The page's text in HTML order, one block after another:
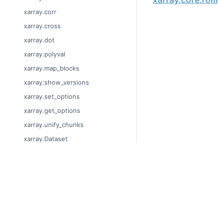
xarray.corr
xarray.cross
xarray.dot
xarray.polyval
xarray.map_blocks
xarray.show_versions
xarray.set_options
xarray.get_options
xarray.unify_chunks
xarray.Dataset